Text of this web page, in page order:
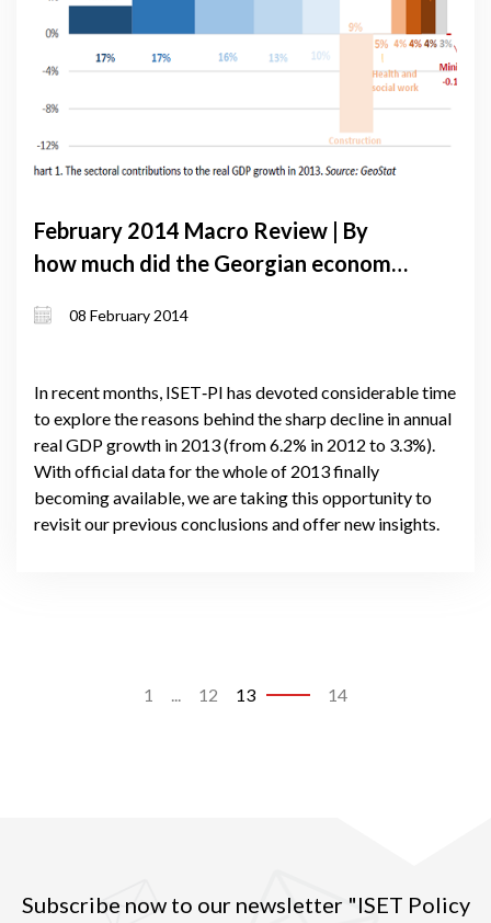
February 2014 Macro Review | By
how much did the Georgian economy
us about the future?
08 February 2014
In recent months, ISET‐PI has devoted considerable time
to explore the reasons behind the sharp decline in annual
real GDP growth in 2013 (from 6.2% in 2012 to 3.3%).
With official data for the whole of 2013 finally
becoming available, we are taking this opportunity to
revisit our previous conclusions and offer new insights.
1 ... 12 13 14
Subscribe now to our newsletter "ISET Policy